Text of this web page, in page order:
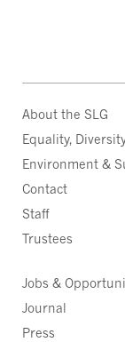
About the SLG
Equality,
Environment &
Contact
Staff
Trustees
Jobs &
Journal
Press